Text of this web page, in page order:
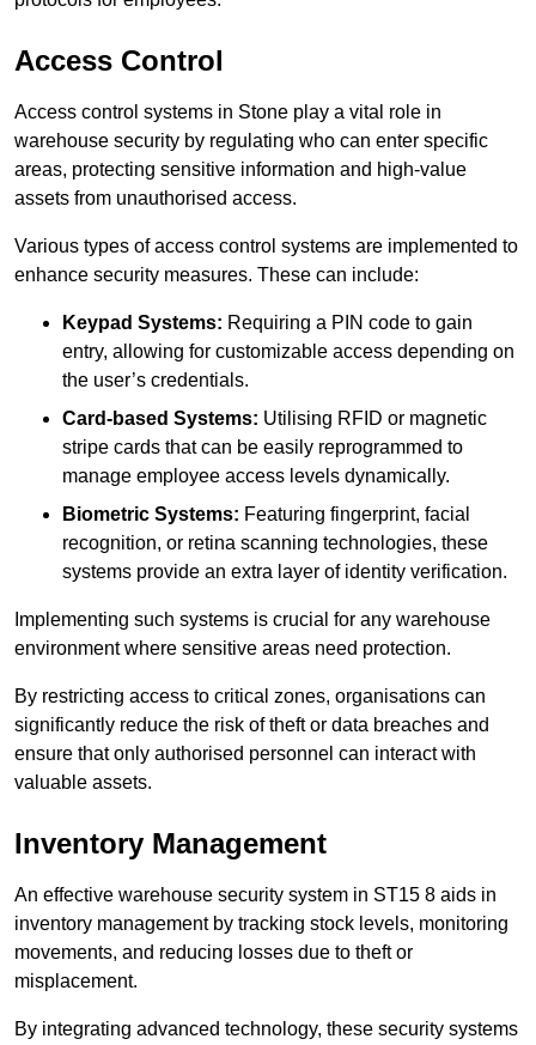
Access Control
Access control systems in Stone play a vital role in
warehouse security by regulating who can enter specific
areas, protecting sensitive information and high-value
assets from unauthorised access.
Various types of access control systems are implemented to
enhance security measures. These can include:
Keypad Systems: Requiring a PIN code to gain
entry, allowing for customizable access depending on
the user’s credentials.
Card-based Systems: Utilising RFID or magnetic
stripe cards that can be easily reprogrammed to
manage employee access levels dynamically.
Biometric Systems: Featuring fingerprint, facial
recognition, or retina scanning technologies, these
systems provide an extra layer of identity verification.
Implementing such systems is crucial for any warehouse
environment where sensitive areas need protection.
By restricting access to critical zones, organisations can
significantly reduce the risk of theft or data breaches and
ensure that only authorised personnel can interact with
valuable assets.
Inventory Management
An effective warehouse security system in ST15 8 aids in
inventory management by tracking stock levels, monitoring
movements, and reducing losses due to theft or
misplacement.
By integrating advanced technology, these security systems